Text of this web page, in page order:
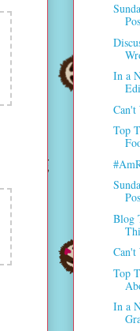
In a
Can't
Top
Blog
Can't
Top
In a